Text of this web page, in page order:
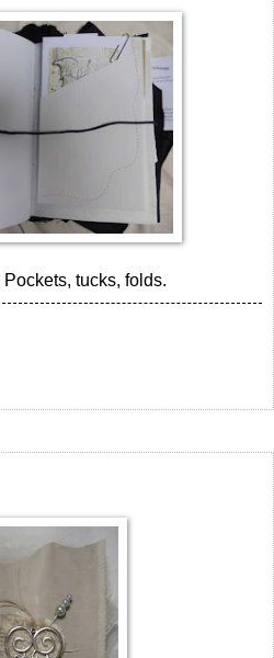
tucks, folds.